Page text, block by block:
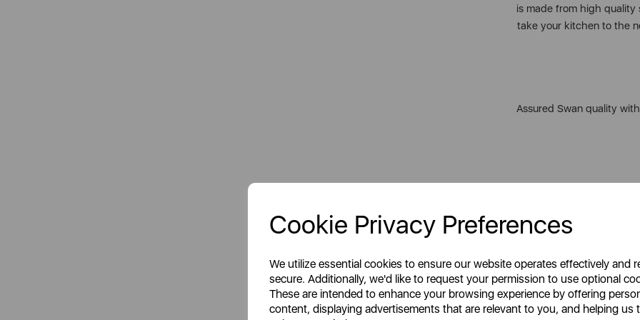
Cookie Privacy Preferences
We utilize essential cookies to ensure our website operates effectively and
secure. Additionally, we'd like to request your permission to use optional
These are intended to enhance your browsing experience by offering
content, displaying advertisements that are relevant to you, and helping us
is made from high quality
take your kitchen to the
Assured Swan quality
Celebrating style,
homes across the
friends & loved ones or
everyday moments.
outstanding
GET
Unlock this offer by signing up
exclusive offers and exciting